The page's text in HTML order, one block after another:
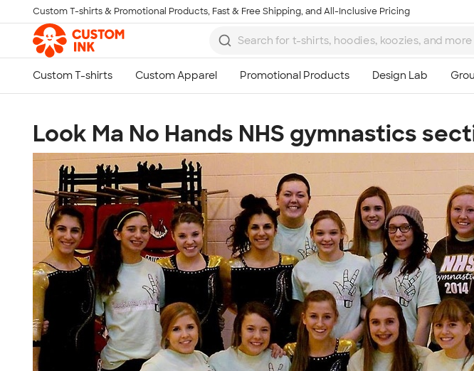
Skip to main content
Custom T-shirts & Promotional Products, Fast & Free Shipping, and All-Inclusive Pricing
Look Ma No Hands NHS gymnastics